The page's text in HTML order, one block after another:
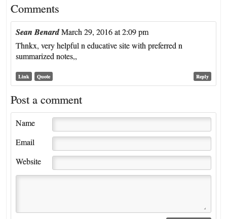
Comments
Sean BenardMarch 29, 2016 at 2:09 pm
Thnkx, very helpful n educative site with preferred n
summarized notes,,
Reply
Link Quote
Post a comment
Name
Email
Website